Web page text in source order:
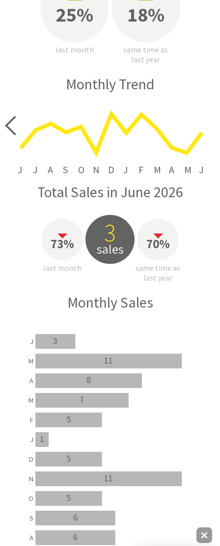
25%
last month
18%
same time as
last year
Monthly Trend
J J A S O N D J F M A M J
Total Sales in June 2026
73%
last month
3
sales 70%
same time as
last year
Monthly Sales
6
6
5
11
5
1
5
7
8
11
3
A
S
O
N
D
J
F
M
A
M
J